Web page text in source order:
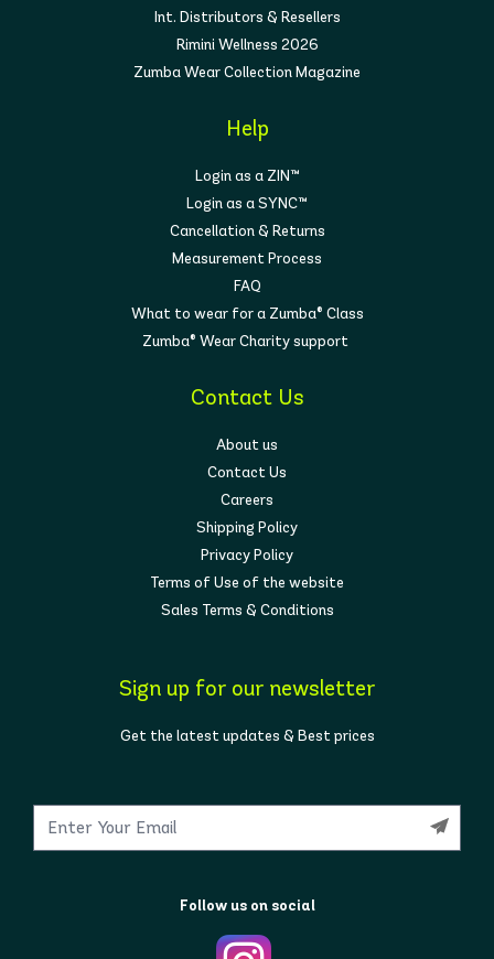
Int. Distributors & Resellers
Rimini Wellness 2026
Zumba Wear Collection Magazine
Help
Login as a ZIN™
Login as a SYNC™
Cancellation & Returns
Measurement Process
FAQ
What to wear for a Zumba® Class
Zumba® Wear Charity support
Contact Us
About us
Contact Us
Careers
Shipping Policy
Privacy Policy
Terms of Use of the website
Sales Terms & Conditions
Sign up for our newsletter
Get the latest updates & Best prices
Follow us on social